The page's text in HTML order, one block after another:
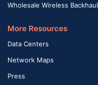
Wholesale Wireless Backhaul
More Resources
Data Centers
Network Maps
Press